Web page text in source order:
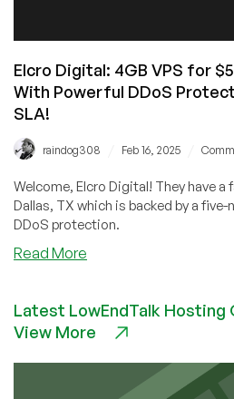
Elcro Digital: 4GB VPS for
With Powerful DDoS
SLA!
raindog308 Feb 16, 2025
Welcome, Elcro Digital! They have a
Dallas, TX which is backed by a
DDoS protection.
Read More
4GB
VPS
$5.27/Month
Latest LowEndTalk
View More